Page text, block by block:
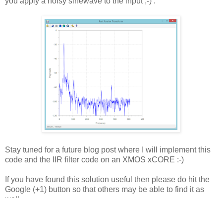
Stay tuned for a future blog post where I will implement this
code and the IIR filter code on an XMOS xCORE :-)
If you have found this solution useful then please do hit the
Google (+1) button so that others may be able to find it as